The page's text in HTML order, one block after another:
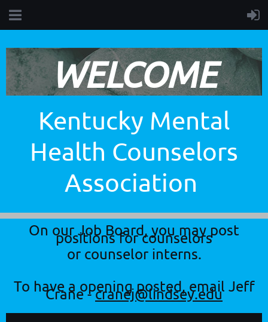
WELCOME
Kentucky Mental
Health Counselors
Association
On our Job Board, you may post
positions for counselors
or counselor interns.
To have a opening posted, email Jeff
Crane -cranej@lindsey.edu